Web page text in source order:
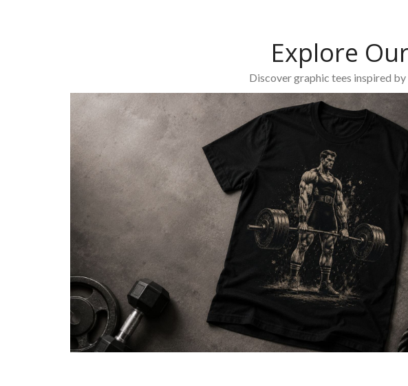
Explore
Discover graphic tees inspired